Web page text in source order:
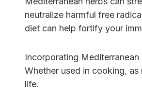
neutralize harmful free
diet can help fortify your
Incorporating
Whether used in cooking,
life.